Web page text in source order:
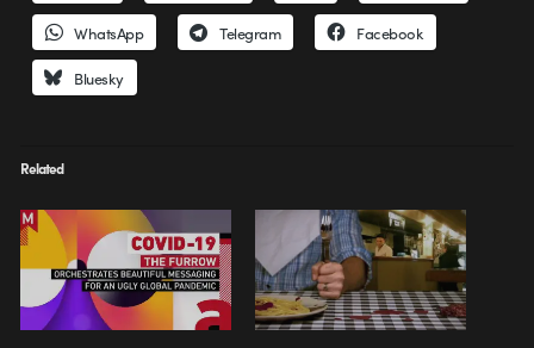
WhatsApp Telegram Facebook
Bluesky
Related